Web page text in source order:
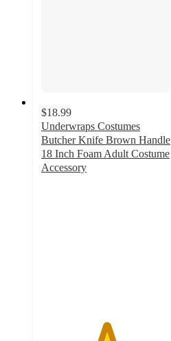
$18.99
Underwraps Costumes
Butcher Knife Brown Handle
18 Inch Foam Adult Costume
Accessory